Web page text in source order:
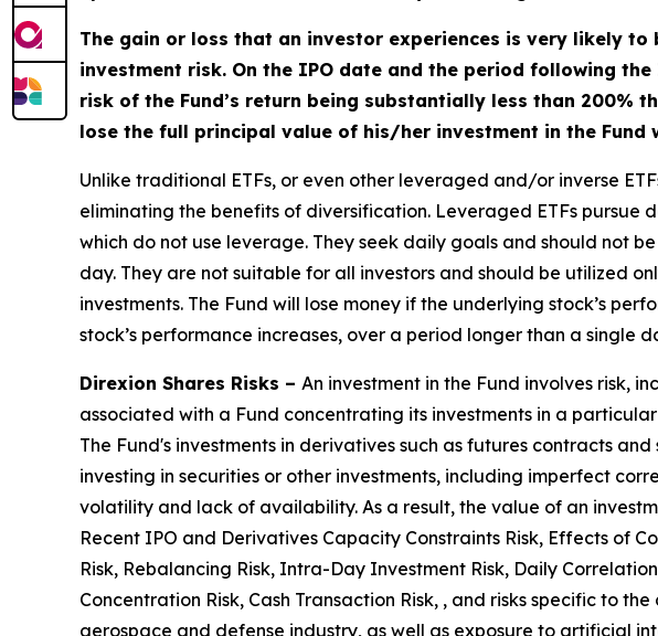
The gain or loss that an investor experiences is very likely
investment risk. On the IPO date and the period following
risk of the Fund’s return being substantially less than 200%
lose the full principal value of his/her investment in the Fund
Unlike traditional ETFs, or even other leveraged and/or inverse
eliminating the benefits of diversification. Leveraged ETFs
which do not use leverage. They seek daily goals and should not
day. They are not suitable for all investors and should be utilized
investments. The Fund will lose money if the underlying stock’s
stock’s performance increases, over a period longer than a single
Direxion Shares Risks – An investment in the Fund involves risk,
associated with a Fund concentrating its investments in a
The Fund's investments in derivatives such as futures contracts
investing in securities or other investments, including imperfect
volatility and lack of availability. As a result, the value of an
Recent IPO and Derivatives Capacity Constraints Risk, Effects of
Risk, Rebalancing Risk, Intra-Day Investment Risk, Daily
Concentration Risk, Cash Transaction Risk, , and risks specific to
aerospace and defense industry, as well as exposure to artificial